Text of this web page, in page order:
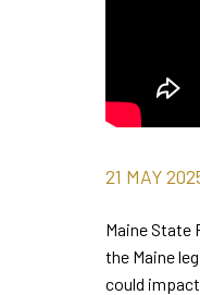
21 MAY
Maine State
the Maine
could